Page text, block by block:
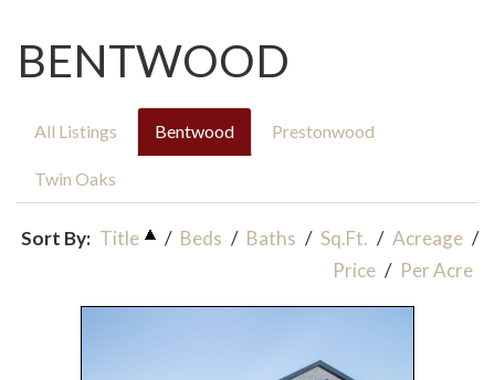
BENTWOOD
All Listings Bentwood Prestonwood
Twin Oaks
Sort By: Title / Beds / Baths / Sq.Ft. / Acreage /
Price / Per Acre